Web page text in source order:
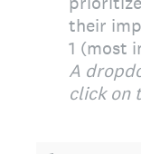
their
1 (most
A
click on